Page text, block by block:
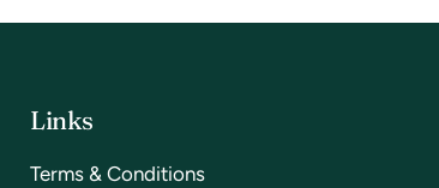
Links
Terms & Conditions